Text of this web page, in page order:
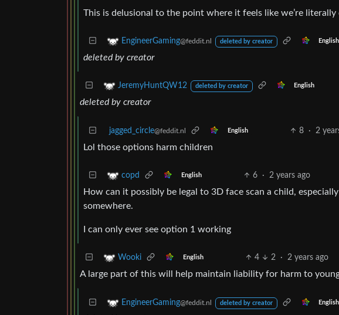
This is delusional to the point where it feels like we’re literally
EngineerGaming@feddit.nl deleted by creator English
deleted by creator
JeremyHuntQW12 deleted by creator English
deleted by creator
jagged_circle@feddit.nl English 8 · 2
Lol those options harm children
copd English 6 · 2 years ago
How can it possibly be legal to 3D face scan a child,
somewhere.
I can only ever see option 1 working
Wooki English 4 2 · 2 years ago
A large part of this will help maintain liability for harm to
EngineerGaming@feddit.nl deleted by creator English